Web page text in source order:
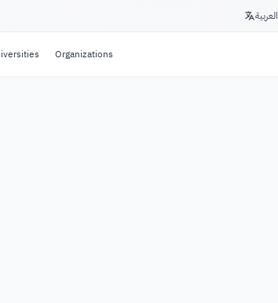
العربية
Organizations